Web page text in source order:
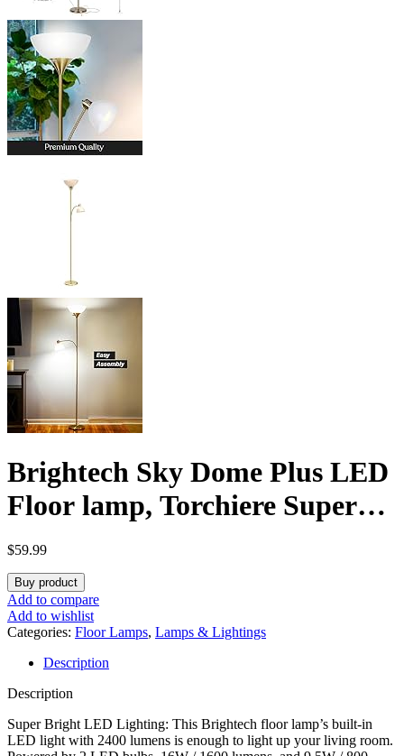
Brightech Sky Dome Plus LED
Floor lamp, Torchiere Super
Bright Floor Lamp with
Reading Lamp for Living
Rooms & Offices – Dimmable
Tall Standing Lamp for
Bedroom Reading – Gold Brass
$59.99
Buy product
Add to compare
Add to wishlist
Categories: Floor Lamps, Lamps & Lightings
Description
Description
Super Bright LED Lighting: This Brightech floor lamp’s built-in
LED light with 2400 lumens is enough to light up your living room.